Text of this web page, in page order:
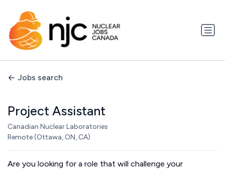
Jobs search
Project Assistant
Canadian Nuclear Laboratories
Remote (Ottawa, ON, CA)
Are you looking for a role that will challenge your